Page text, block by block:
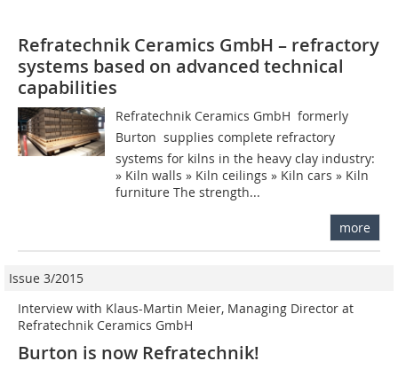
Refratechnik Ceramics GmbH – refractory
systems based on advanced technical
capabilities
Refratechnik Ceramics GmbH  formerly
Burton  supplies complete refractory
systems for kilns in the heavy clay industry:
» Kiln walls » Kiln ceilings » Kiln cars » Kiln
furniture The strength...
more
Issue 3/2015
Interview with Klaus-Martin Meier, Managing Director at
Refratechnik Ceramics GmbH
Burton is now Refratechnik!